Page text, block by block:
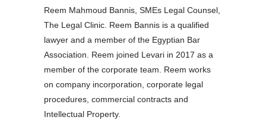
Reem Mahmoud Bannis, SMEs Legal Counsel,
The Legal Clinic. Reem Bannis is a qualified
lawyer and a member of the Egyptian Bar
Association. Reem joined Levari in 2017 as a
member of the corporate team. Reem works
on company incorporation, corporate legal
procedures, commercial contracts and
Intellectual Property.